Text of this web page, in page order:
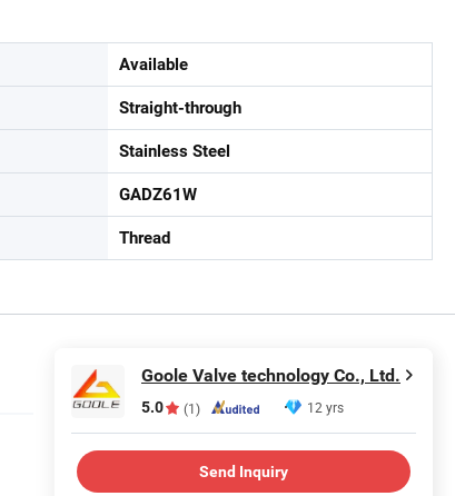
Available
Straight-through
Stainless Steel
GADZ61W
Thread
Goole Valve technology Co., Ltd.
5.0 (1) 12 yrs
Send Inquiry